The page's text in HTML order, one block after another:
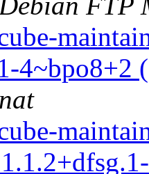
4~bpo8+2